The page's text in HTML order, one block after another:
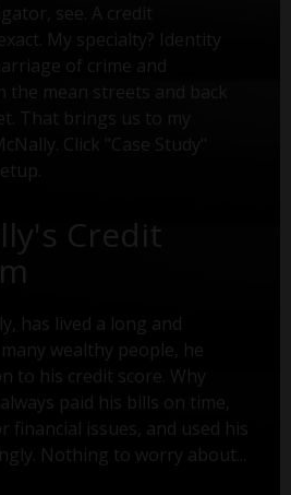
see. A credit
My specialty? Identity
of crime and
mean streets and back
That brings us to my
Click "Case Study"
Credit
has lived a long and
wealthy people, he
to his credit score. Why
paid his bills on time,
financial issues, and used his
Nothing to worry about...